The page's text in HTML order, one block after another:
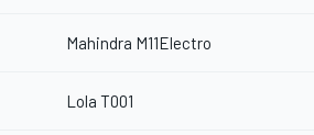
Mahindra M11Electro
Lola T001